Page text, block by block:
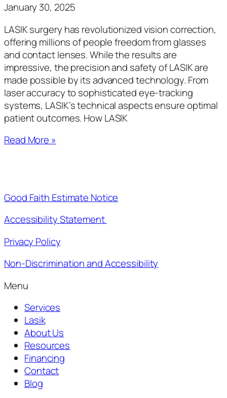
January 30, 2025
LASIK surgery has revolutionized vision correction,
offering millions of people freedom from glasses
and contact lenses. While the results are
impressive, the precision and safety of LASIK are
made possible by its advanced technology. From
laser accuracy to sophisticated eye-tracking
systems, LASIK’s technical aspects ensure optimal
patient outcomes. How LASIK
Read More »
Good Faith Estimate Notice
Accessibility Statement
Privacy Policy
Non-Discrimination and Accessibility
Menu
Services
Lasik
About Us
Resources
Financing
Contact
Blog